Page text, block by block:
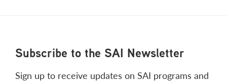
Footer
Subscribe to the SAI Newsletter
Sign up to receive updates on SAI programs and